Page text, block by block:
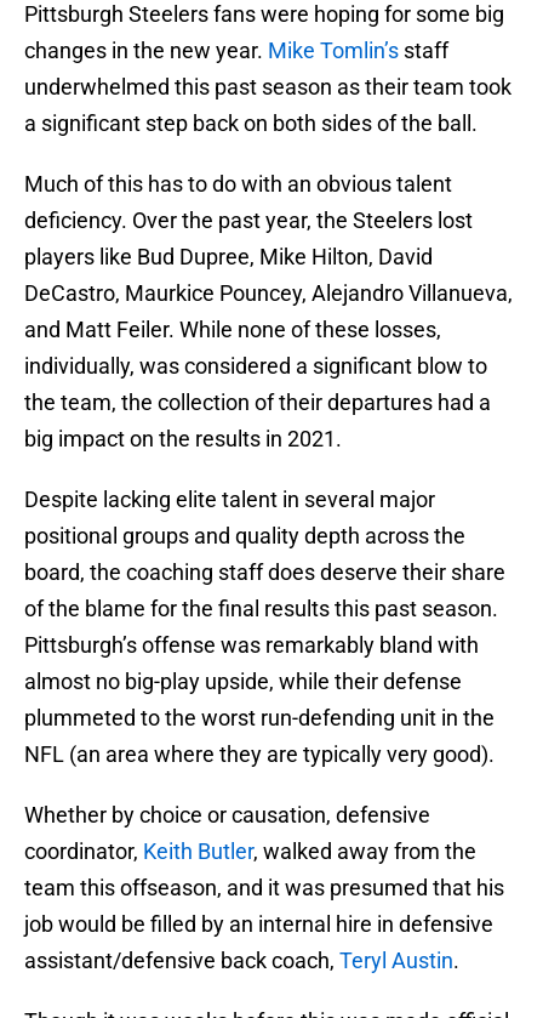
Pittsburgh Steelers fans were hoping for some big
changes in the new year. Mike Tomlin’s staff
underwhelmed this past season as their team took
a significant step back on both sides of the ball.
Much of this has to do with an obvious talent
deficiency. Over the past year, the Steelers lost
players like Bud Dupree, Mike Hilton, David
DeCastro, Maurkice Pouncey, Alejandro Villanueva,
and Matt Feiler. While none of these losses,
individually, was considered a significant blow to
the team, the collection of their departures had a
big impact on the results in 2021.
Despite lacking elite talent in several major
positional groups and quality depth across the
board, the coaching staff does deserve their share
of the blame for the final results this past season.
Pittsburgh’s offense was remarkably bland with
almost no big-play upside, while their defense
plummeted to the worst run-defending unit in the
NFL (an area where they are typically very good).
Whether by choice or causation, defensive
coordinator, Keith Butler, walked away from the
team this offseason, and it was presumed that his
job would be filled by an internal hire in defensive
assistant/defensive back coach, Teryl Austin.